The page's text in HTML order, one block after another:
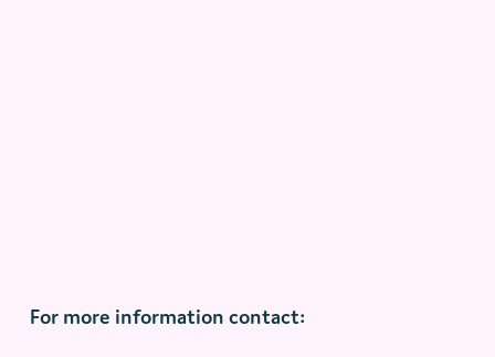
For more information contact: